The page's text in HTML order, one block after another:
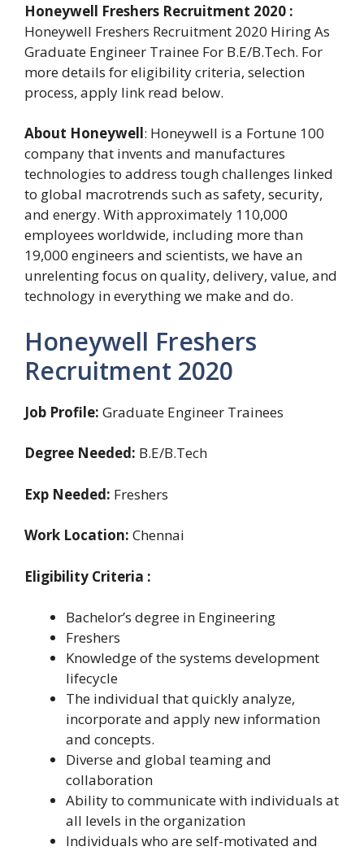
Honeywell Freshers Recruitment 2020 :
Honeywell Freshers Recruitment 2020 Hiring As
Graduate Engineer Trainee For B.E/B.Tech. For
more details for eligibility criteria, selection
process, apply link read below.
About Honeywell: Honeywell is a Fortune 100
company that invents and manufactures
technologies to address tough challenges linked
to global macrotrends such as safety, security,
and energy. With approximately 110,000
employees worldwide, including more than
19,000 engineers and scientists, we have an
unrelenting focus on quality, delivery, value, and
technology in everything we make and do.
Honeywell Freshers
Recruitment 2020
Job Profile: Graduate Engineer Trainees
Degree Needed: B.E/B.Tech
Exp Needed: Freshers
Work Location: Chennai
Eligibility Criteria :
Bachelor’s degree in Engineering
Freshers
Knowledge of the systems development
lifecycle
The individual that quickly analyze,
incorporate and apply new information
and concepts.
Diverse and global teaming and
collaboration
Ability to communicate with individuals at
all levels in the organization
Individuals who are self-motivated and